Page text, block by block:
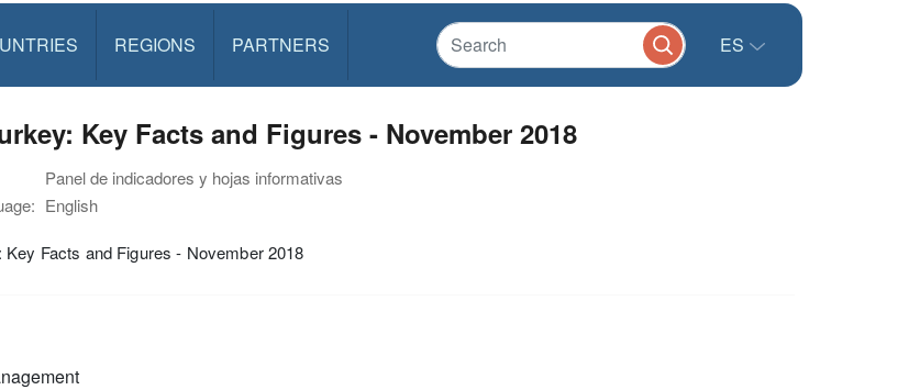
REGIONS PARTNERS ES
Key Facts and Figures - November 2018
Panel de indicadores y hojas informativas
English
Facts and Figures - November 2018